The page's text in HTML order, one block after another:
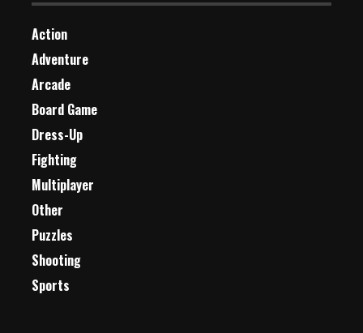
Action
Adventure
Arcade
Board Game
Dress-Up
Fighting
Multiplayer
Other
Puzzles
Shooting
Sports